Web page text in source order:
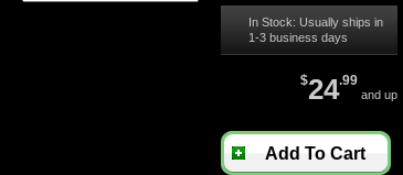
In Stock: Usually ships in
1-3 business days
$24.99
and up
Add To Cart